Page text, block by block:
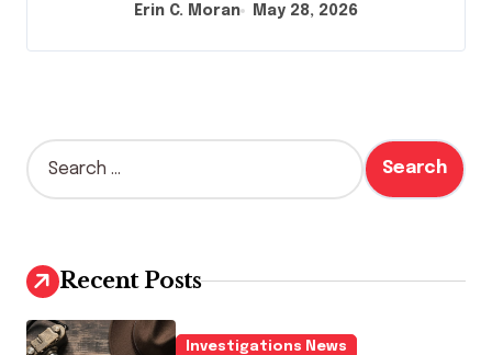
Erin C. Moran May 28, 2026
S
e
h
f
o
r
Recent Posts
Investigations News